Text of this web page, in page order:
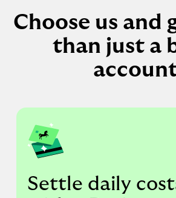
Choose us and
than just a
Settle daily